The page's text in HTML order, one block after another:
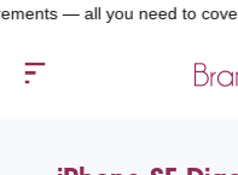
all you need to cover is a